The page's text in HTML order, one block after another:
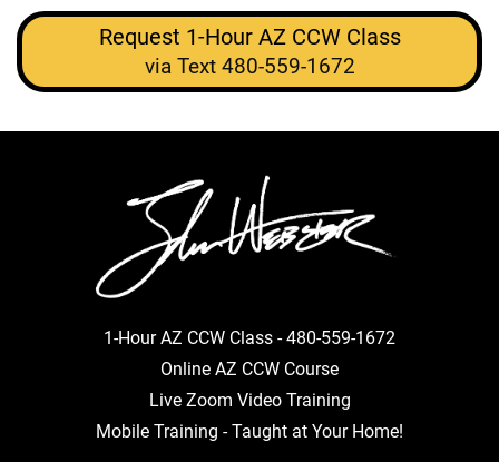
Request 1-Hour AZ CCW Class
via Text 480-559-1672
1-Hour AZ CCW Class -480-559-1672
Online AZ CCW Course
Live Zoom Video Training
Mobile Training - Taught at Your Home!